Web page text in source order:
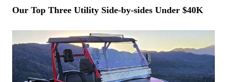
Our Top Three Utility Side-by-sides Under $40K